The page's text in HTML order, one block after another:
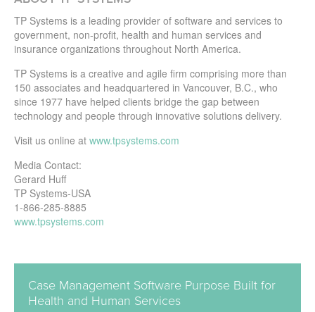
TP Systems is a leading provider of software and services to
government, non-profit, health and human services and
insurance organizations throughout North America.
TP Systems is a creative and agile firm comprising more than
150 associates and headquartered in Vancouver, B.C., who
since 1977 have helped clients bridge the gap between
technology and people through innovative solutions delivery.
Visit us online at www.tpsystems.com
Media Contact:
Gerard Huff
TP Systems-USA
1-866-285-8885
www.tpsystems.com
Case Management Software Purpose Built for
Health and Human Services